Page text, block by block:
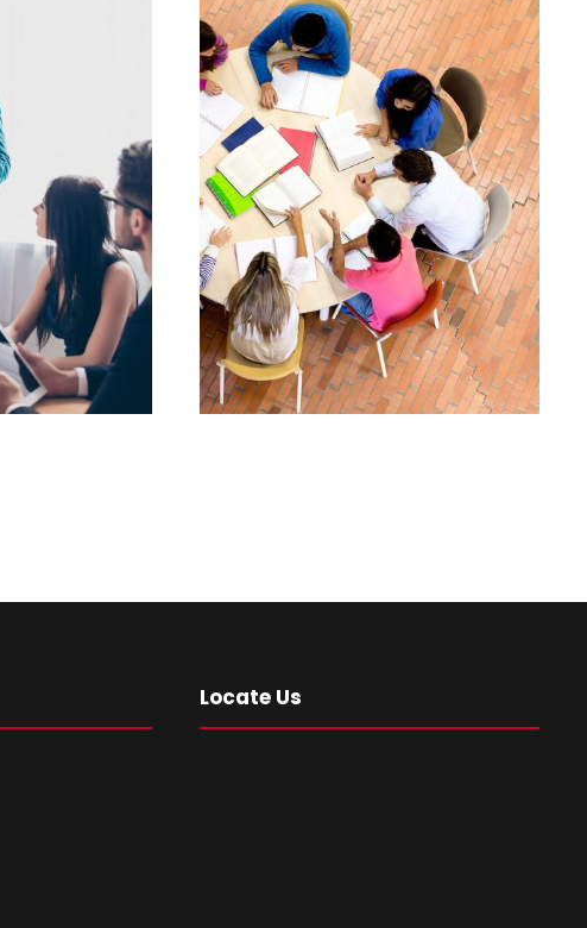
2016 JUNE 6, 2016
Locate Us